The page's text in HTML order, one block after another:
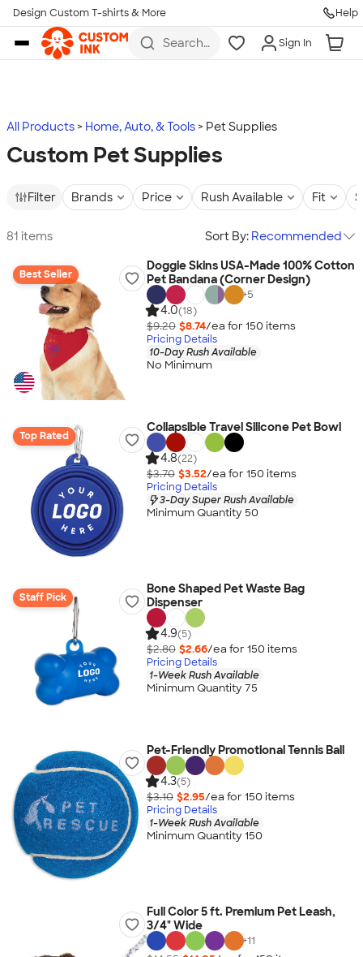
Skip to main content
Design Custom T-shirts & More Help
Search
more
Sign In
All Products Home, Auto, & Tools Pet Supplies
Custom Pet Supplies
Filter Brands Price Rush Available Fit
81 items Sort By: Recommended
Best Seller
Doggie Skins USA-Made 100% Cotton
Pet Bandana (Corner Design)
+5
4.0(18)
$9.20 $8.74/ea for 150 items
Pricing Details
10-Day Rush Available
No Minimum
Top Rated
Collapsible Travel Silicone Pet Bowl
4.8(22)
$3.70 $3.52/ea for 150 items
Pricing Details
3-Day Super Rush Available
Minimum Quantity 50
Staff Pick
Bone Shaped Pet Waste Bag
Dispenser
4.9(5)
$2.80 $2.66/ea for 150 items
Pricing Details
1-Week Rush Available
Minimum Quantity 75
Pet-Friendly Promotional Tennis Ball
4.3(5)
$3.10 $2.95/ea for 150 items
Pricing Details
1-Week Rush Available
Minimum Quantity 150
Full Color 5 ft. Premium Pet Leash,
3/4" Wide
+11